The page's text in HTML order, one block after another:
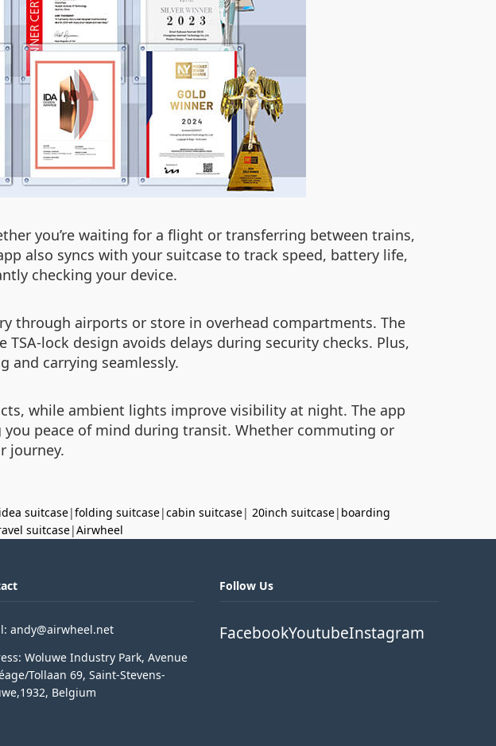
you’re waiting for a flight or transferring between trains,
also syncs with your suitcase to track speed, battery life,
checking your device.
through airports or store in overhead compartments. The
lock design avoids delays during security checks. Plus,
and carrying seamlessly.
while ambient lights improve visibility at night. The app
peace of mind during transit. Whether commuting or
journey.
idea suitcase|folding suitcase|cabin suitcase| 20inch suitcase| boarding
suitcase|Airwheel
andy@airwheel.net
Woluwe Industry Park, Avenue
Tollaan 69, Saint-Stevens-
Belgium
Follow Us
FacebookYoutubeInstagram